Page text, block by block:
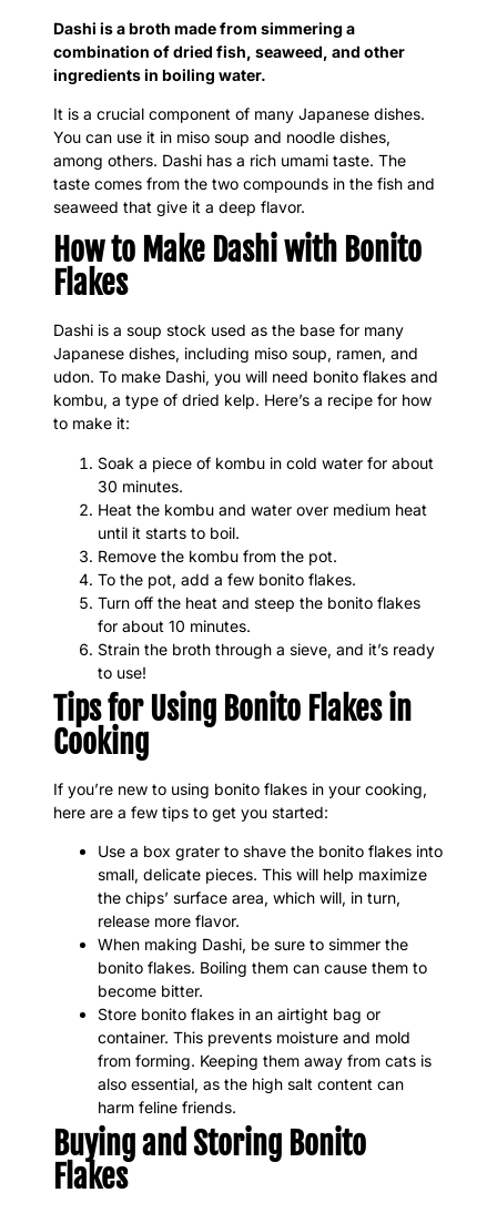
Dashi is a broth made from simmering a
combination of dried fish, seaweed, and other
ingredients in boiling water.
It is a crucial component of many Japanese dishes.
You can use it in miso soup and noodle dishes,
among others. Dashi has a rich umami taste. The
taste comes from the two compounds in the fish and
seaweed that give it a deep flavor.
How to Make Dashi with Bonito
Flakes
Dashi is a soup stock used as the base for many
Japanese dishes, including miso soup, ramen, and
udon. To make Dashi, you will need bonito flakes and
kombu, a type of dried kelp. Here’s a recipe for how
to make it:
Soak a piece of kombu in cold water for about
30 minutes.
Heat the kombu and water over medium heat
until it starts to boil.
Remove the kombu from the pot.
To the pot, add a few bonito flakes.
Turn off the heat and steep the bonito flakes
for about 10 minutes.
Strain the broth through a sieve, and it’s ready
to use!
Tips for Using Bonito Flakes in
Cooking
If you’re new to using bonito flakes in your cooking,
here are a few tips to get you started:
Use a box grater to shave the bonito flakes into
small, delicate pieces. This will help maximize
the chips’ surface area, which will, in turn,
release more flavor.
When making Dashi, be sure to simmer the
bonito flakes. Boiling them can cause them to
become bitter.
Store bonito flakes in an airtight bag or
container. This prevents moisture and mold
from forming. Keeping them away from cats is
also essential, as the high salt content can
harm feline friends.
Buying and Storing Bonito
Flakes